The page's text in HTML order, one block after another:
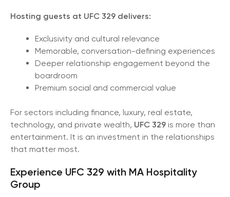
Hosting guests at UFC 329 delivers:
Exclusivity and cultural relevance
Memorable, conversation-defining experiences
Deeper relationship engagement beyond the
boardroom
Premium social and commercial value
For sectors including finance, luxury, real estate,
technology, and private wealth, UFC 329 is more than
entertainment. It is an investment in the relationships
that matter most.
Experience UFC 329 with MA Hospitality
Group